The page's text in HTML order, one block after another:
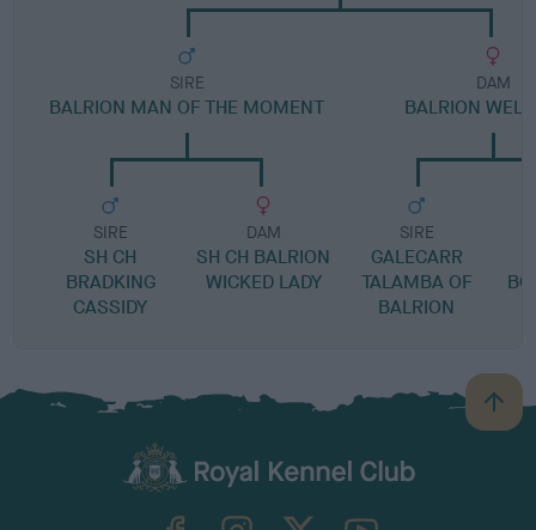
SIRE
BALRION MAN OF THE MOMENT
SIRE
SH CH
BRADKING
CASSIDY
DAM
SH CH BALRION
WICKED LADY
DAM
BALRION
SIRE
GALECARR
TALAMBA OF
BALRION
B
a
TheKennelClubUK on YouTube